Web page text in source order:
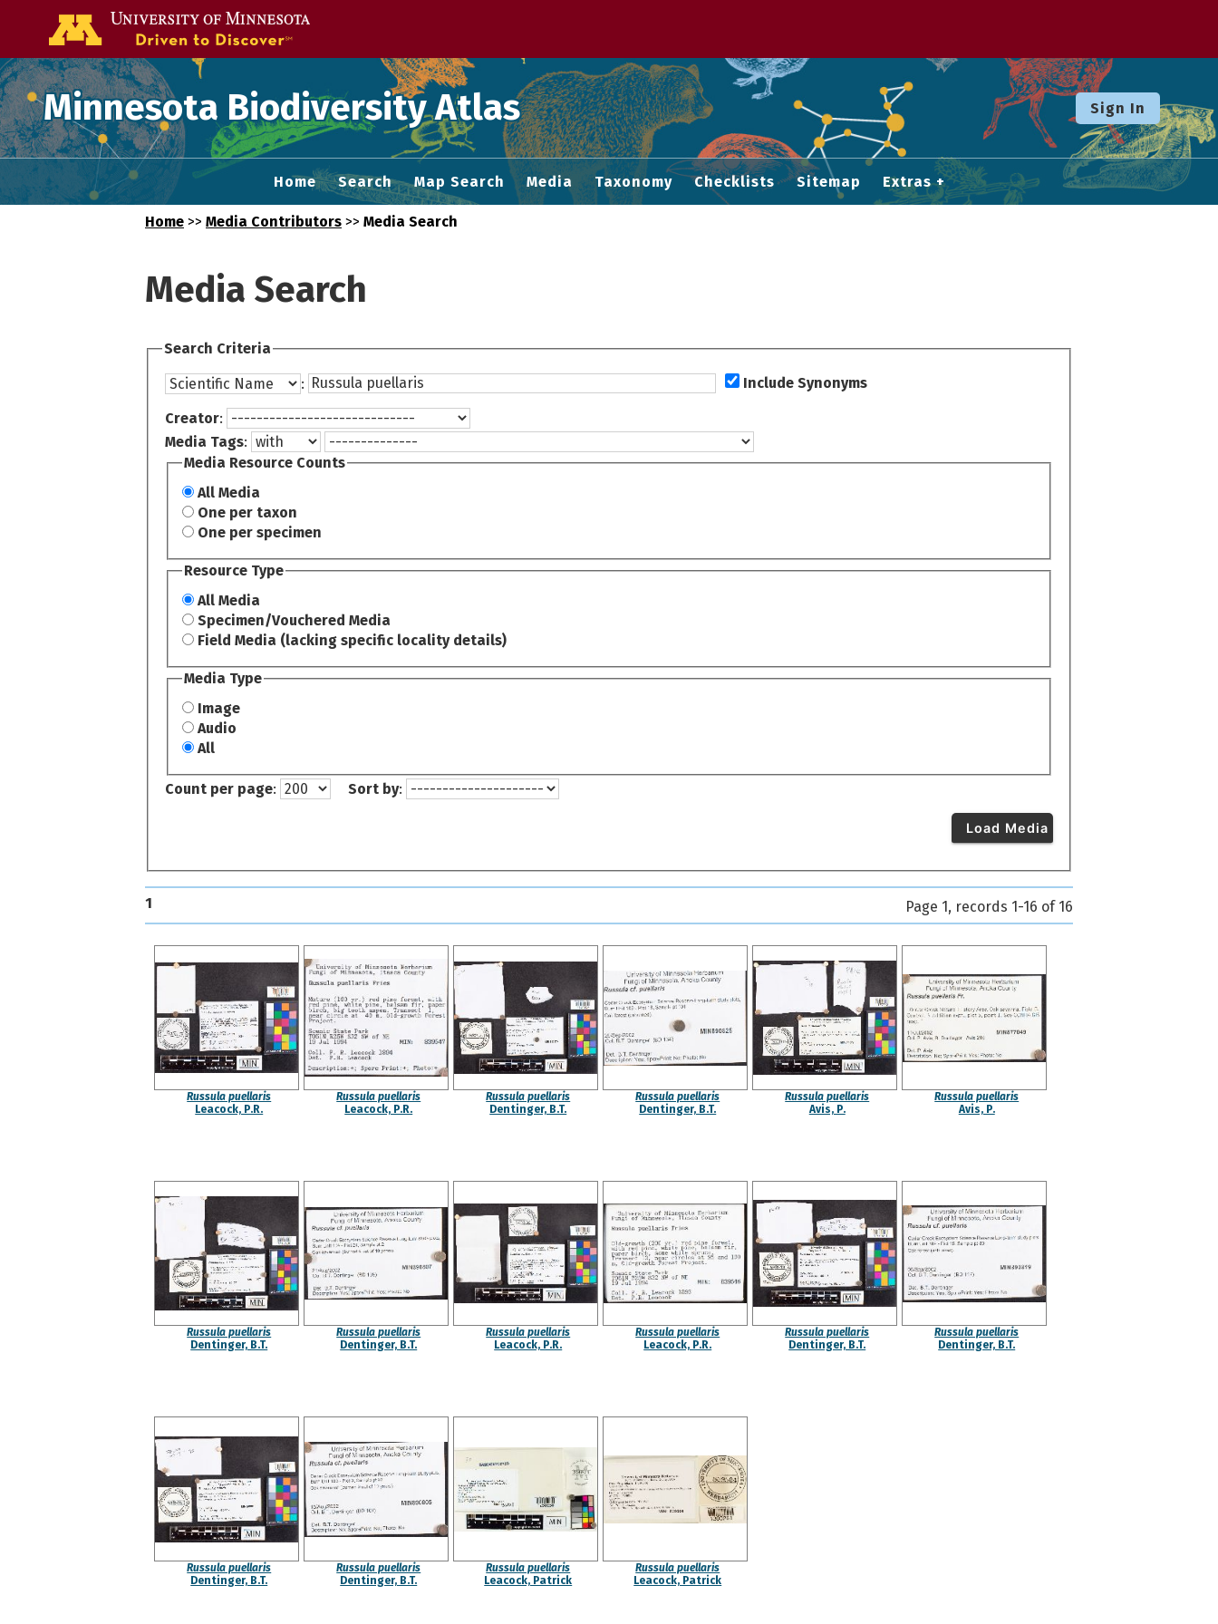
Minnesota Biodiversity Atlas Sign In
Home Search Map Search Media Taxonomy Checklists Sitemap Extras
Home >> Media Contributors >> Media Search
Media Search
Search Criteria
: Include Synonyms
Creator:
Media Tags:
Media Resource Counts
All Media
One per taxon
One per specimen
Resource Type
All Media
Specimen/Vouchered Media
Field Media (lacking specific locality details)
Media Type
Image
Audio
All
Count per page: Sort by:
Load Media
1 Page 1, records 1-16 of 16
Russula puellaris
Leacock, P.R.
Russula puellaris
Leacock, P.R.
Russula puellaris
Dentinger, B.T.
Russula puellaris
Dentinger, B.T.
Russula puellaris
Avis, P.
Russula puellaris
Avis, P.
Russula puellaris
Dentinger, B.T.
Russula puellaris
Dentinger, B.T.
Russula puellaris
Leacock, P.R.
Russula puellaris
Leacock, P.R.
Russula puellaris
Dentinger, B.T.
Russula puellaris
Dentinger, B.T.
Russula puellaris
Dentinger, B.T.
Russula puellaris
Dentinger, B.T.
Russula puellaris
Leacock, Patrick
Russula puellaris
Leacock, Patrick